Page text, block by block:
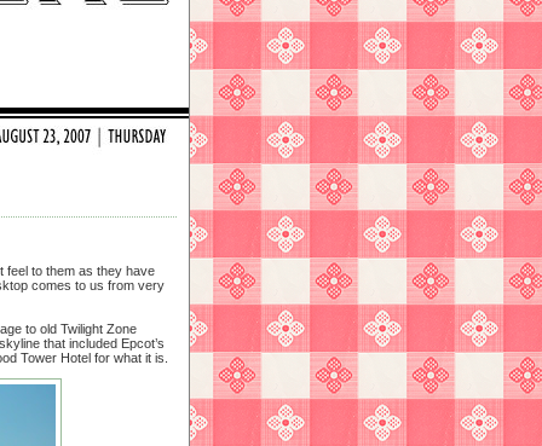
feel to them as they have
comes to us from very
to old Twilight Zone
that included Epcot’s
Tower Hotel for what it is.